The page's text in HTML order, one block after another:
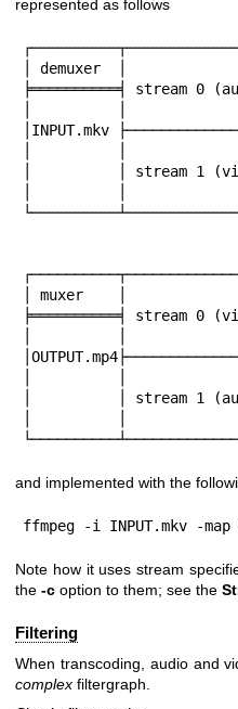
represented as follows
│ demuxer  │
╞══════════╡ stream 0
│INPUT.mkv
│          │
│          │ stream 1
│ muxer    │
╞══════════╡ stream 0
│          │
│          │ stream 1
and implemented with the
ffmpeg -i INPUT.mkv -
Note how it uses stream
the -c option to them; see the
Filtering
When transcoding, audio and
complex filtergraph.